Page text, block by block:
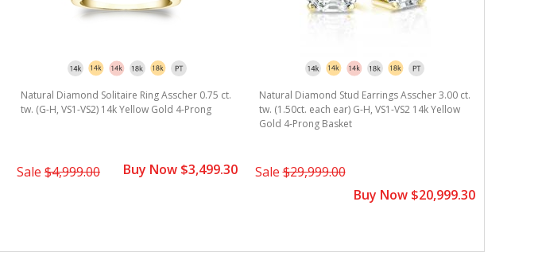
Natural Diamond Solitaire Ring Asscher 0.75 ct.
tw. (G-H, VS1-VS2) 14k Yellow Gold 4-Prong
Sale $4,999.00 Buy Now $3,499.30
Natural Diamond Stud Earrings Asscher 3.00 ct.
tw. (1.50ct. each ear) G-H, VS1-VS2 14k Yellow
Gold 4-Prong Basket
Sale$29,999.00
Buy Now $20,999.30